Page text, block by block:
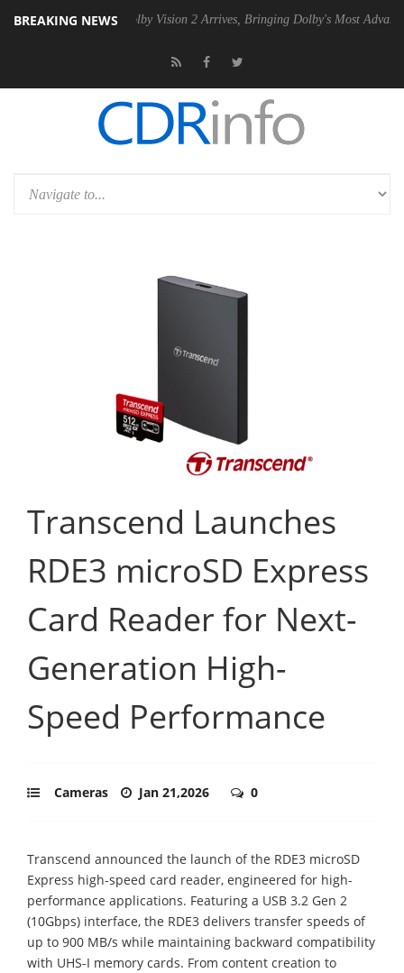
BREAKING NEWS
PSU Dolby Vision 2 Arrives, Bringing Dolby's Most Advanced Picture
Transcend Launches
RDE3 microSD Express
Card Reader for Next-
Generation High-
Speed Performance
Cameras Jan 21,2026 0
Transcend announced the launch of the RDE3 microSD
Express high-speed card reader, engineered for high-
performance applications. Featuring a USB 3.2 Gen 2
(10Gbps) interface, the RDE3 delivers transfer speeds of
up to 900 MB/s while maintaining backward compatibility
with UHS-I memory cards. From content creation to